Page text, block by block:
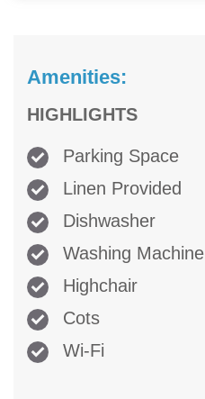
Amenities:
HIGHLIGHTS
Parking Space
Linen Provided
Dishwasher
Washing Machine
Highchair
Cots
Wi-Fi